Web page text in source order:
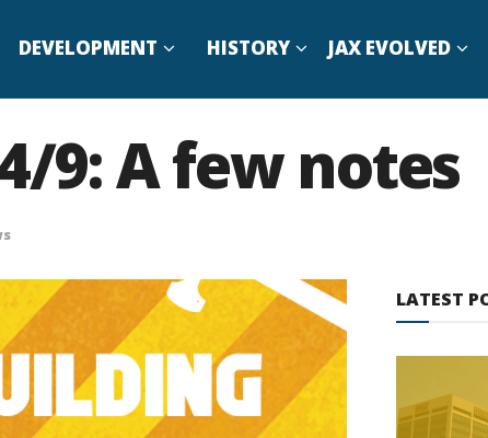
DEVELOPMENT HISTORY JAX EVOLVED
9: A few notes
LATEST